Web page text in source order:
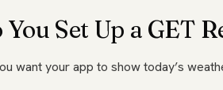
Set Up a GET
want your app to show today’s